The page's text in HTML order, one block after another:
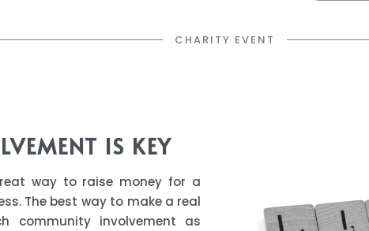
CHARITY EVENT
IS KEY
way to raise money for a
The best way to make a real
community involvement as